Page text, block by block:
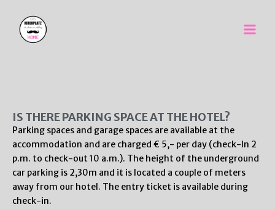
content
IS THERE PARKING SPACE AT THE HOTEL?
Parking spaces and garage spaces are available at the
accommodation and are charged € 5,- per day (check-In 2
p.m. to check-out 10 a.m.). The height of the underground
car parking is 2,30m and it is located a couple of meters
away from our hotel. The entry ticket is available during
check-in.